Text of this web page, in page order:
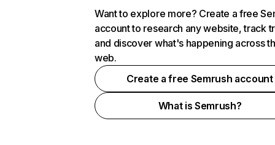
Want to explore more? Create a free
account to research any website, track
and discover what's happening across
web.
Create a free Semrush account
What is Semrush?